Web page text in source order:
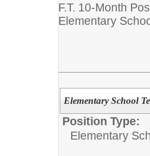
F.T. 10-Month
Elementary
Elementary School
Position Type:
Elementary